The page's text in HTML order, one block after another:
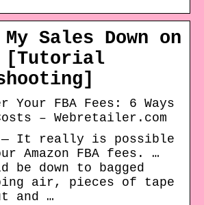
Sales Down on
[Tutorial
Your FBA Fees: 6 Ways
– Webretailer.com
— It really is possible
Amazon FBA fees. …
down to bagged
air, pieces of tape
and …